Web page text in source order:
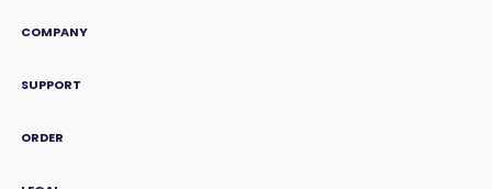
COMPANY
SUPPORT
ORDER